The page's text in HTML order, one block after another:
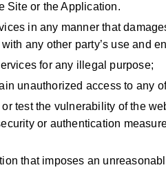
Site or the Application.
in any manner that
any other party’s use and
for any illegal purpose;
unauthorized access to any
or test the vulnerability of the
or authentication
that imposes an